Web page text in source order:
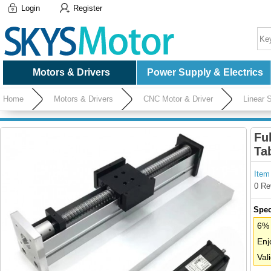
Login Register
Motors & Drivers Power Supply & Electrics
Home Motors & Drivers CNC Motor & Driver Linear
Driver
0